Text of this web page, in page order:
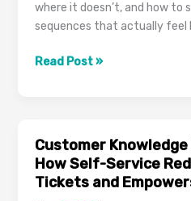
where it doesn’t, and how
sequences that actually feel
AI
Drafted
Subject
Lines
Read Post »
Customer
How Self-Service
Tickets and